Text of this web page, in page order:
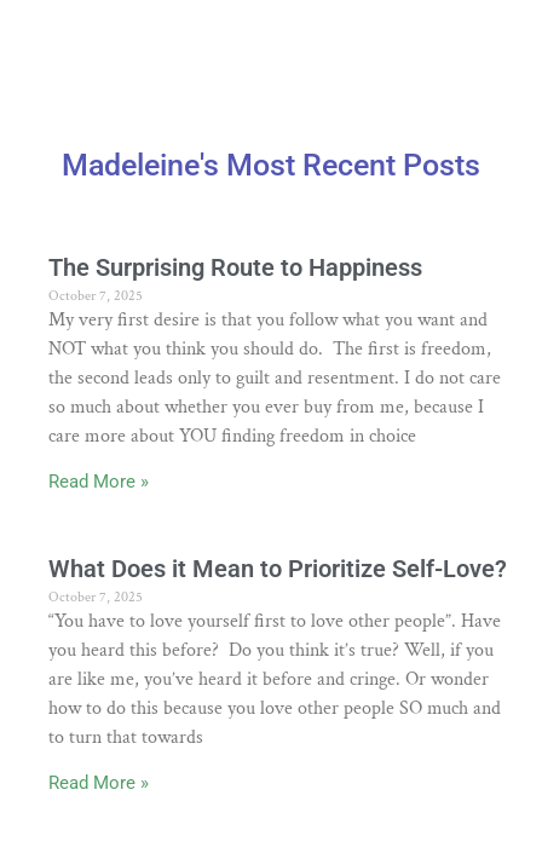
Madeleine's Most Recent Posts
The Surprising Route to Happiness
October 7, 2025
My very first desire is that you follow what you want and
NOT what you think you should do. The first is freedom,
the second leads only to guilt and resentment. I do not care
so much about whether you ever buy from me, because I
care more about YOU finding freedom in choice
Read More »
What Does it Mean to Prioritize Self-Love?
October 7, 2025
“You have to love yourself first to love other people”. Have
you heard this before? Do you think it’s true? Well, if you
are like me, you’ve heard it before and cringe. Or wonder
how to do this because you love other people SO much and
to turn that towards
Read More »